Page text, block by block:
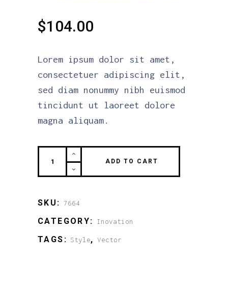
$104.00
Lorem ipsum dolor sit amet,
consectetuer adipiscing elit,
sed diam nonummy nibh euismod
tincidunt ut laoreet dolore
magna aliquam.
black
Zero
ADD TO CART
SKU: 7664
CATEGORY: Inovation
TAGS: Style,Vector